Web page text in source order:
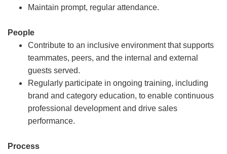
Maintain prompt, regular attendance.
People
Contribute to an inclusive environment that supports
teammates, peers, and the internal and external
guests served.
Regularly participate in ongoing training, including
brand and category education, to enable continuous
professional development and drive sales
performance.
Process